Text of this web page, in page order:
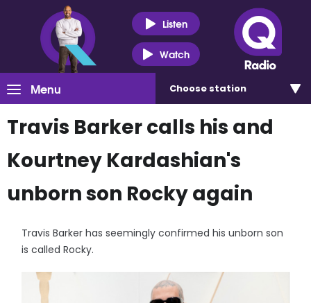
Listen
Watch
Menu Choose station
Travis Barker calls his and
Kourtney Kardashian's
unborn son Rocky again
Travis Barker has seemingly confirmed his unborn son
is called Rocky.